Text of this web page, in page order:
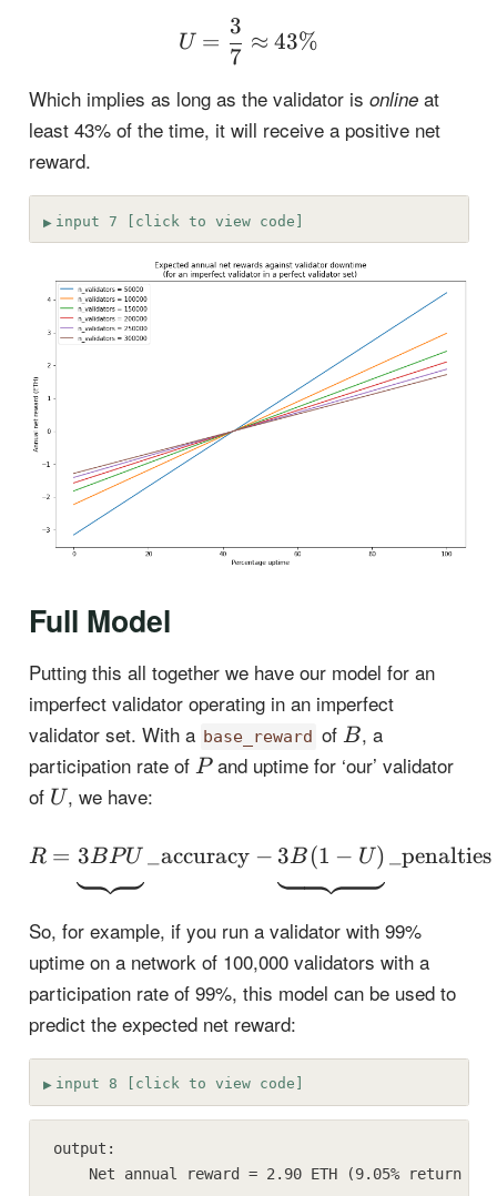
U = \frac{3}{7}
U =
7
3
≈ 43%
Which implies as long as the validator is onlineat
least 43% of the time, it will receive a positive net
reward.
input 7 [click to view code]
Full Model
Putting this all together we have our model for an
imperfect validator operating in an imperfect
validator set. With a base_reward ofB
B, a
participation rate of P
Pand uptime for ‘our’ validator
of U
U, we have:
R =
R =
1
1
3BPU _accuracy −
1
1
3B (1 − U) _penalties
So, for example, if you run a validator with 99%
uptime on a network of 100,000 validators with a
participation rate of 99%, this model can be used to
predict the expected net reward:
input 8 [click to view code]
output:
Net annual reward = 2.90 ETH (9.05% return on